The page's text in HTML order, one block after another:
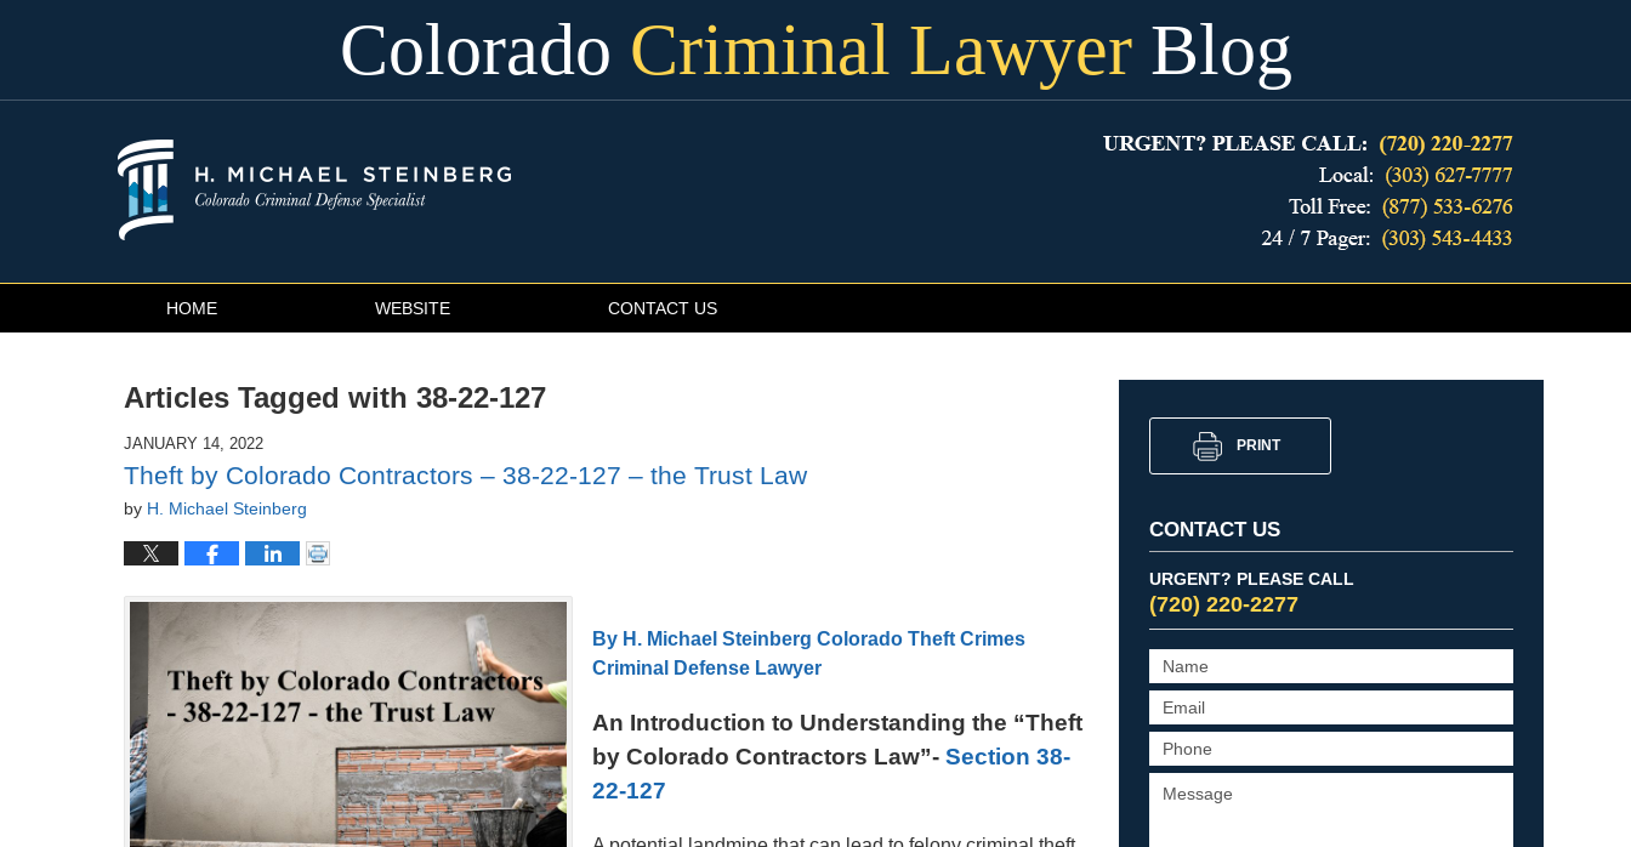
Colorado Criminal LawyerBlog
HOME WEBSITE CONTACT US
Articles Tagged with 38-22-127
JANUARY 14, 2022
Theft by Colorado Contractors – 38-22-127 – the Trust Law
by H. Michael Steinberg
By H. Michael Steinberg Colorado Theft Crimes
Criminal Defense Lawyer
An Introduction to Understanding the “Theft
by Colorado Contractors Law”- Section 38-
22-127
PRINT
CONTACT US
URGENT? PLEASE CALL
(720) 220-2277